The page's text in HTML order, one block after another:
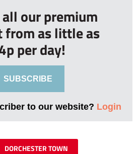
all our premium
from as little as
per day!
SUBSCRIBE
to our website? Login
DORCHESTER TOWN